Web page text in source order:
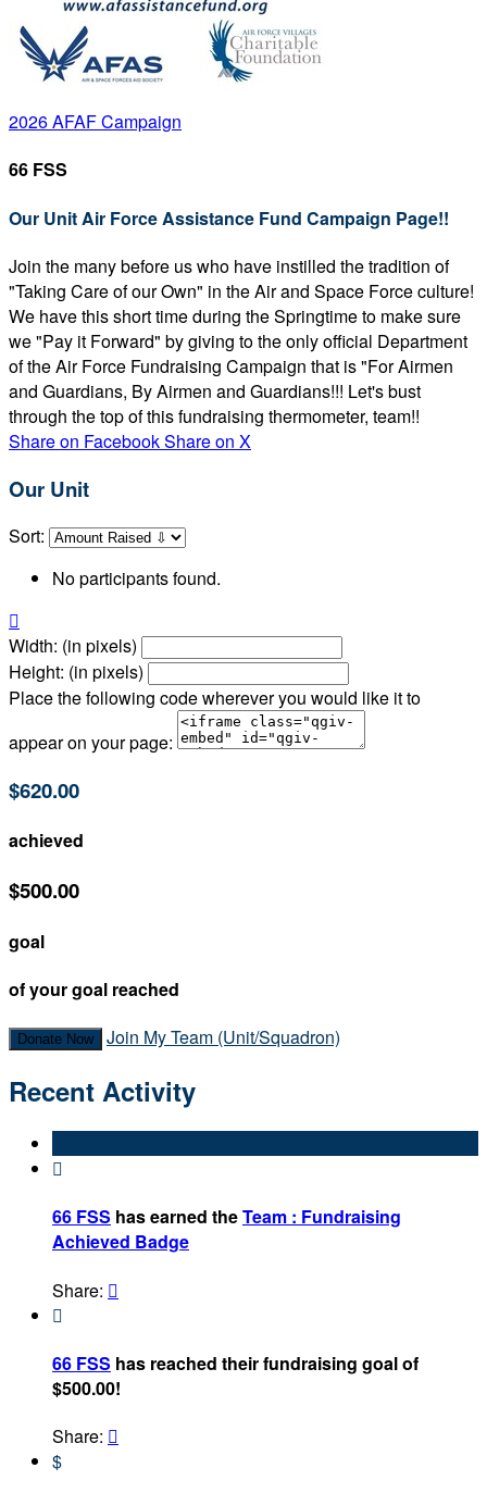
2026 AFAF Campaign
66 FSS
Our Unit Air Force Assistance Fund Campaign Page!!
Join the many before us who have instilled the tradition of
"Taking Care of our Own" in the Air and Space Force culture!
We have this short time during the Springtime to make sure
we "Pay it Forward" by giving to the only official Department
of the Air Force Fundraising Campaign that is "For Airmen
and Guardians, By Airmen and Guardians!!! Let's bust
through the top of this fundraising thermometer, team!!
Share on FacebookShare on X
Our Unit
Sort:
No participants found.

Width: (in pixels)
Height: (in pixels)
Place the following code wherever you would like it to
appear on your page:
$620.00
achieved
$500.00
goal
of your goal reached
Donate Now Join My Team (Unit/Squadron)
Recent Activity

66 FSS has earned theTeam : Fundraising
Achieved Badge
Share: 

66 FSS has reached their fundraising goal of
$500.00!
Share: 
$